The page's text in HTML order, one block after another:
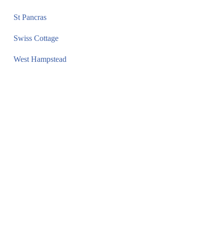
St Pancras
Swiss Cottage
West Hampstead